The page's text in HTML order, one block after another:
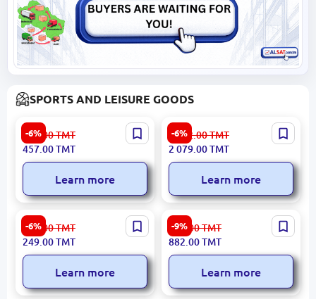
SPORTS AND LEISURE GOODS
-6%
Xiaomi JUMPROPEXIAOMI
| Smart Jump Rope with
Digital Display
487.00TMT
457.00TMT
Learn more
-6%
Xiaomi ZGHS02D | Smart
Bike Helmet Black
2 212.00TMT
2 079.00TMT
Learn more
-6%
Decathlon HGRIPDECRH |
Hand Grip Ring Hard
Resistance
266.00TMT
249.00TMT
Learn more
-9%
HomeSportTM | Gymnastics
Mat 200x100x10 cm
Removable Synthetic
Leather Cover
970.00TMT
882.00TMT
Learn more